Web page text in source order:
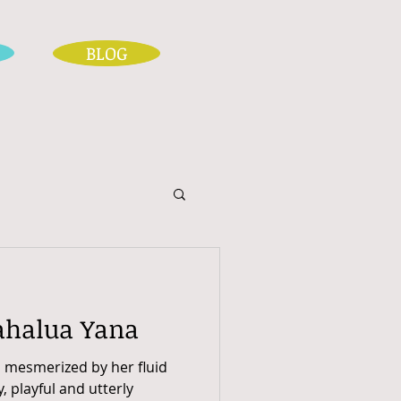
BLOG
Yana
by her fluid
playful and utterly